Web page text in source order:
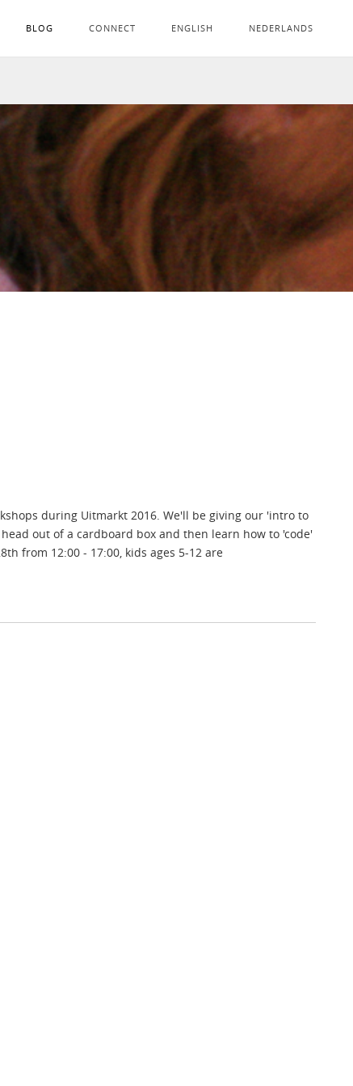
BLOG CONNECT ENGLISH NEDERLANDS
during Uitmarkt 2016. We'll be giving our 'intro to
out of a cardboard box and then learn how to 'code'
from 12:00 - 17:00, kids ages 5-12 are